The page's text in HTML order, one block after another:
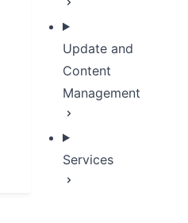
Update and
Content
Management
Services